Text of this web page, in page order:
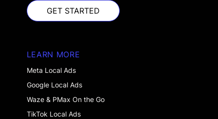
GET STARTED
GET STARTED
LEARN MORE
Meta Local Ads
Google Local Ads
Waze & PMax On the Go
TikTok Local Ads